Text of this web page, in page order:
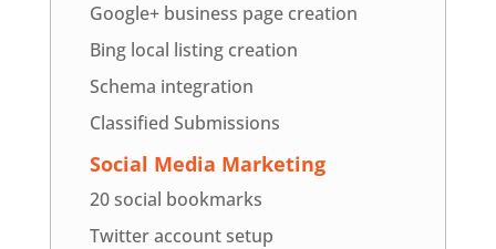
Google+ business page creation
Bing local listing creation
Schema integration
Classified Submissions
Social Media Marketing
20 social bookmarks
Twitter account setup